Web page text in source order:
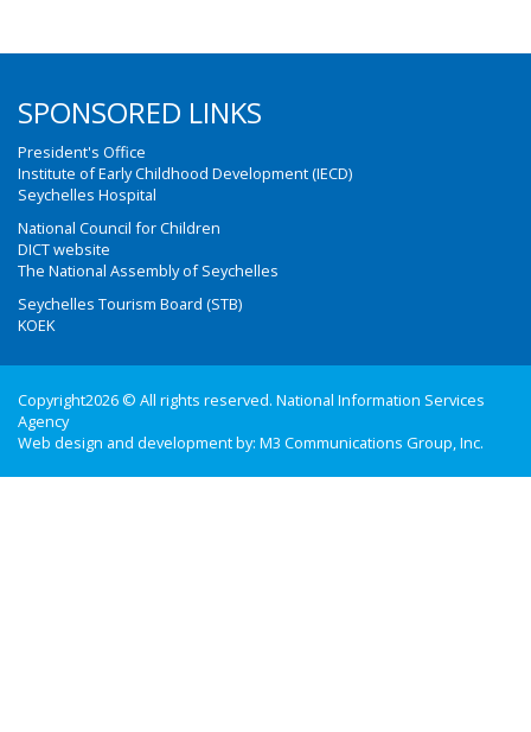
SPONSORED LINKS
President's Office
Institute of Early Childhood Development (IECD)
Seychelles Hospital
National Council for Children
DICT website
The National Assembly of Seychelles
Seychelles Tourism Board (STB)
KOEK
Copyright2026 © All rights reserved. National Information Services
Agency
Web design and development by: M3 Communications Group, Inc.